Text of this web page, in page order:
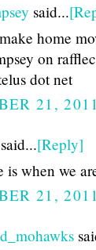
said...
home
on
dot net
21,
said...[Reply]
is when we
21,